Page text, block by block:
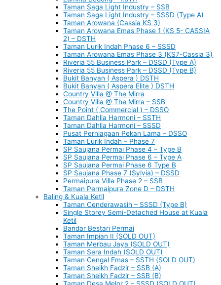
Taman Saga Light Industry – SSB
Taman Saga Light Industry – SSSD (Type A)
Taman Arowana (Cassia KS 3)
Taman Arowana Emas Phase 1 (KS 5- CASSIA
2) – DSTH
Taman Lurik Indah Phase 6 – SSSD
Taman Arowana Emas Phase 3 (KS7-Cassia 3)
Riveria 55 Business Park – DSSD (Type A)
Riveria 55 Business Park – DSSD (Type B)
Bukit Banyan ( Aspera ) DSTH
Bukit Banyan ( Aspera Elite ) DSTH
Country Villa @ The Mirra
Country Villa @ The Mirra – SSB
The Point ( Commercial ) – DSSO
Taman Dahlia Harmoni – SSTH
Taman Dahlia Harmoni – SSSD
Pusat Perniagaan Pekan Lama – DSSO
Taman Lurik Indah – Phase 7
SP Saujana Permai Phase 4 – Type B
SP Saujana Permai Phase 6 – Type A
SP Saujana Permai Phase 6 Type B
SP Saujana Phase 7 (Sylvia) – DSSD
Permaipura Villa Phase 2 – SSB
Taman Permaipura Zone D – DSTH
Baling & Kuala Ketil
Taman Cenderawasih – SSSD (Type B)
Single Storey Semi-Detached House at Kuala
Ketil
Bandar Bestari Permai
Taman Impian II (SOLD OUT)
Taman Merbau Jaya (SOLD OUT)
Taman Sera Indah (SOLD OUT)
Taman Cengal Emas – SSTH (SOLD OUT)
Taman Sheikh Fadzir – SSB (A)
Taman Sheikh Fadzir – SSB (B)